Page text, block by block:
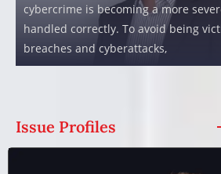
cybercrime is becoming a more
handled correctly. To avoid being
breaches and cyberattacks,
Issue Profiles